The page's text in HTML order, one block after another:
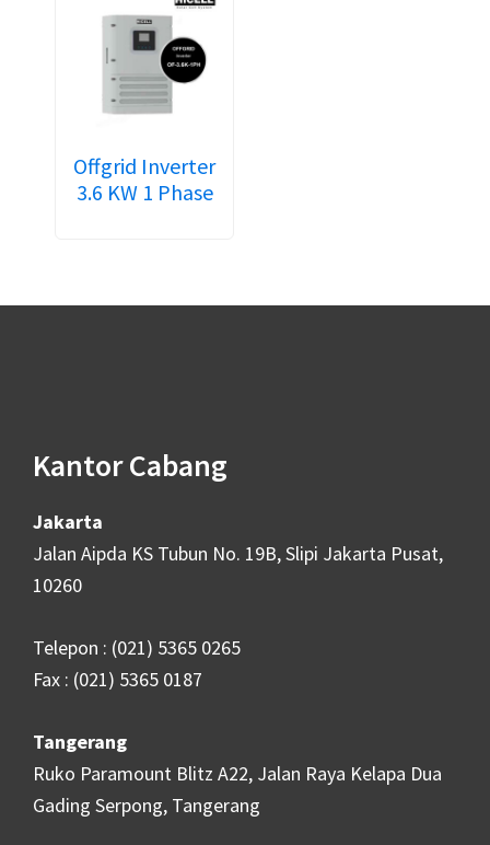
Offgrid Inverter
3.6 KW 1 Phase
Kantor Cabang
Jakarta
Jalan Aipda KS Tubun No. 19B, Slipi Jakarta Pusat,
10260
Telepon : (021) 5365 0265
Fax : (021) 5365 0187
Tangerang
Ruko Paramount Blitz A22, Jalan Raya Kelapa Dua
Gading Serpong, Tangerang